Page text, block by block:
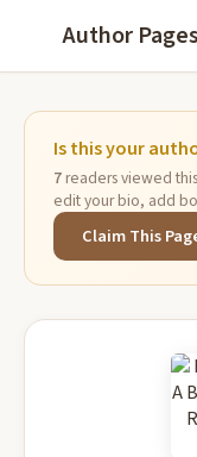
Author Pages
Is this your
7readers viewed
edit your bio, add
Claim This